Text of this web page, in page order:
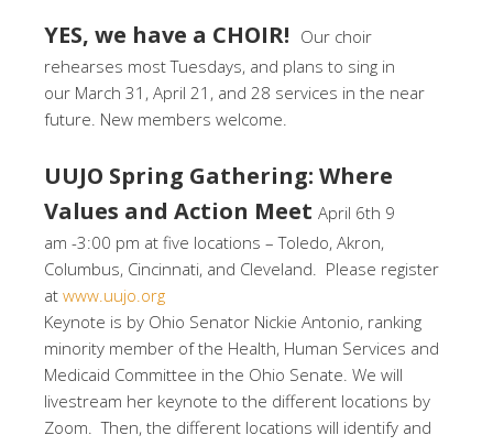
YES, we have a CHOIR! Our choir
rehearses most Tuesdays, and plans to sing in
our March 31, April 21, and 28 services in the near
future. New members welcome.
UUJO Spring Gathering: Where
Values and Action Meet April 6th 9
am -3:00 pm at five locations – Toledo, Akron,
Columbus, Cincinnati, and Cleveland. Please register
at www.uujo.org
Keynote is by Ohio Senator Nickie Antonio, ranking
minority member of the Health, Human Services and
Medicaid Committee in the Ohio Senate. We will
livestream her keynote to the different locations by
Zoom. Then, the different locations will identify and